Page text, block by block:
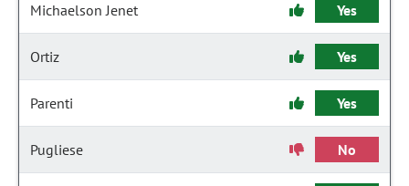
Michaelson Jenet Yes
Ortiz Yes
Parenti Yes
Pugliese No